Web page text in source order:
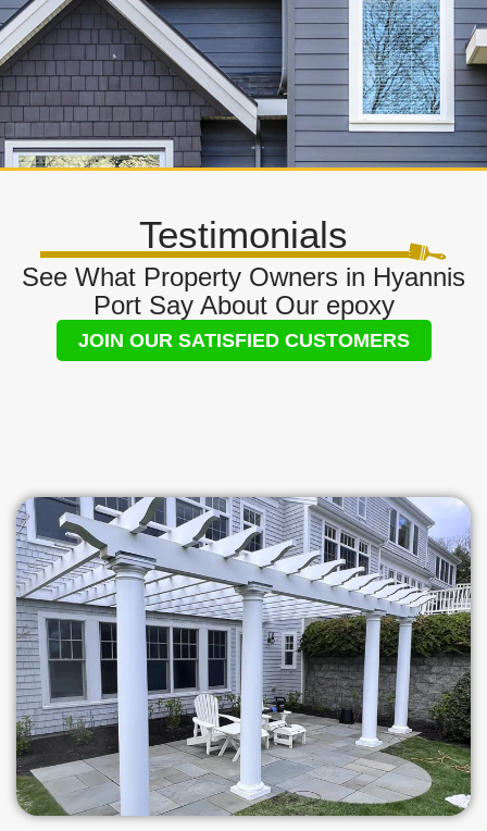
Testimonials
See What Property Owners in Hyannis
Port Say About Our epoxy
JOIN OUR SATISFIED CUSTOMERS